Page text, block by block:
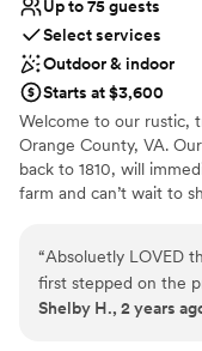
Up to 75 guests
Select services
Outdoor & indoor
Starts at $3,600
Welcome to our rustic,
Orange County, VA.
back to 1810, will
farm and can’t wait to
Why you'll love this
Has a relaxed
Caters to out-of-
Provides setup
“Absoluetly LOVED
first stepped on the
*knew* this was the
Shelby H., 2 years